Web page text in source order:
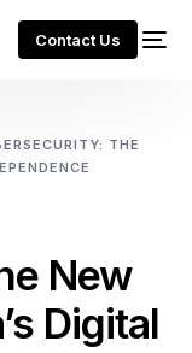
Contact Us
THE
New
Digital